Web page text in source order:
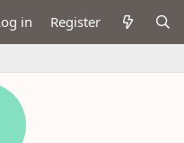
in Register